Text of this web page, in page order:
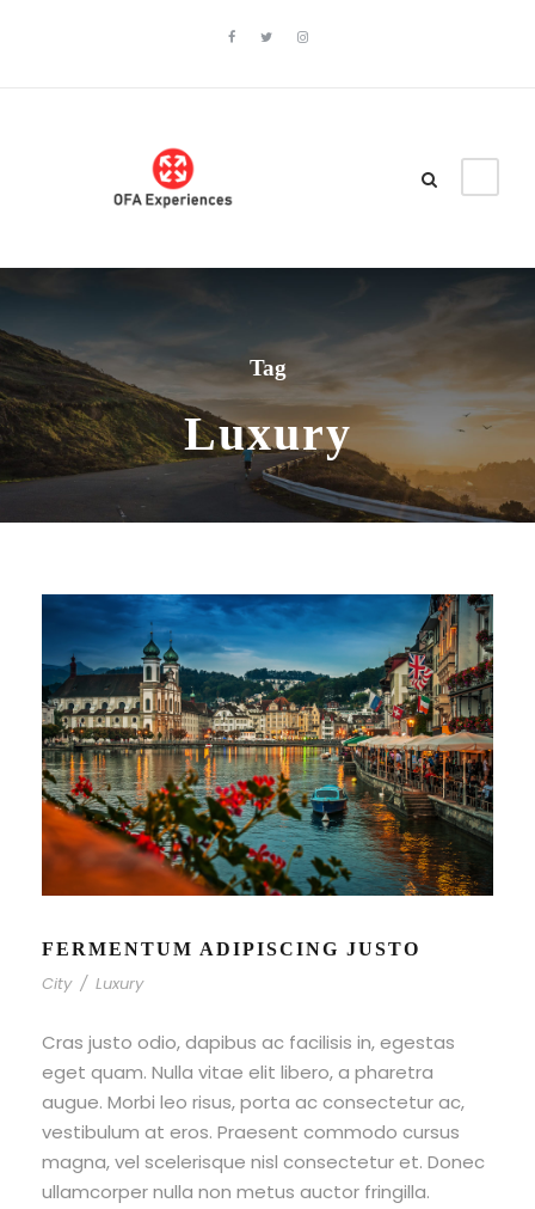
Tag
Luxury
FERMENTUM ADIPISCING JUSTO
City / Luxury
Cras justo odio, dapibus ac facilisis in, egestas
eget quam. Nulla vitae elit libero, a pharetra
augue. Morbi leo risus, porta ac consectetur ac,
vestibulum at eros. Praesent commodo cursus
magna, vel scelerisque nisl consectetur et. Donec
ullamcorper nulla non metus auctor fringilla.